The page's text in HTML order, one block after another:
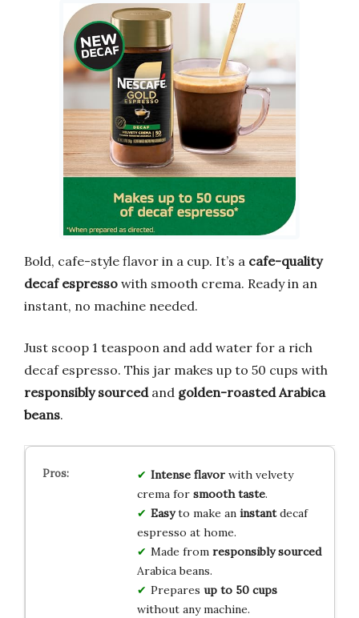
Bold, cafe-style flavor in a cup. It’s a cafe-quality
decaf espresso with smooth crema. Ready in an
instant, no machine needed.
Just scoop 1 teaspoon and add water for a rich
decaf espresso. This jar makes up to 50 cups with
responsibly sourcedand golden-roasted Arabica
beans.
Intense flavorwith velvety
crema for smooth taste.
Easyto make an instantdecaf
espresso at home.
Made from responsibly sourced
Arabica beans.
Prepares up to 50 cups
without any machine.